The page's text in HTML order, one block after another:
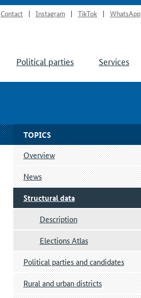
Contact Instagram TikTok WhatsApp
Political parties Services
TOPICS
Overview
News
Structural data
Description
Elections Atlas
Political parties and candidates
Rural and urban districts